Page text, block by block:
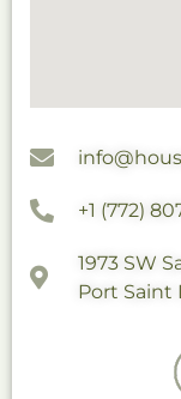
+1 (772)
1973 SW
Port Saint